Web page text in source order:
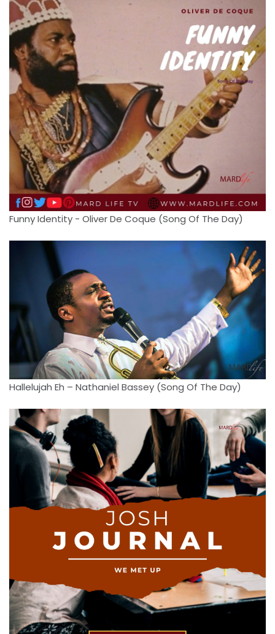
Funny Identity - Oliver De Coque (Song Of The Day)
Hallelujah Eh – Nathaniel Bassey (Song Of The Day)